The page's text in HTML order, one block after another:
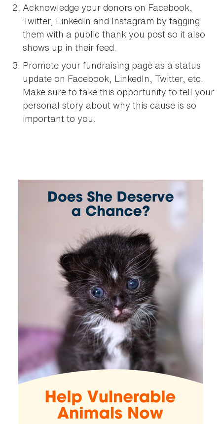
Acknowledge your donors on Facebook,
Twitter, LinkedIn and Instagram by tagging
them with a public thank you post so it also
shows up in their feed.
Promote your fundraising page as a status
update on Facebook, LinkedIn, Twitter, etc.
Make sure to take this opportunity to tell your
personal story about why this cause is so
important to you.